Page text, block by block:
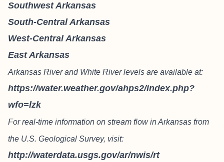
Southwest Arkansas
South-Central Arkansas
West-Central Arkansas
East Arkansas
Arkansas River and White River levels are available at:
https://water.weather.gov/ahps2/index.php?
wfo=lzk
For real-time information on stream flow in Arkansas from
the U.S. Geological Survey, visit:
http://waterdata.usgs.gov/ar/nwis/rt